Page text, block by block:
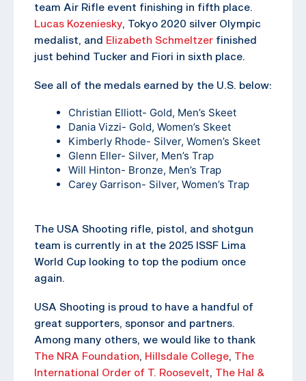
team Air Rifle event finishing in fifth place.
Lucas Kozeniesky, Tokyo 2020 silver Olympic
medalist, and Elizabeth Schmeltzer finished
just behind Tucker and Fiori in sixth place.
See all of the medals earned by the U.S. below:
Christian Elliott- Gold, Men’s Skeet
Dania Vizzi- Gold, Women’s Skeet
Kimberly Rhode- Silver, Women’s Skeet
Glenn Eller- Silver, Men’s Trap
Will Hinton- Bronze, Men’s Trap
Carey Garrison- Silver, Women’s Trap
The USA Shooting rifle, pistol, and shotgun
team is currently in at the 2025 ISSF Lima
World Cup looking to top the podium once
again.
USA Shooting is proud to have a handful of
great supporters, sponsor and partners.
Among many others, we would like to thank
The NRA Foundation, Hillsdale College, The
International Order of T. Roosevelt, The Hal &